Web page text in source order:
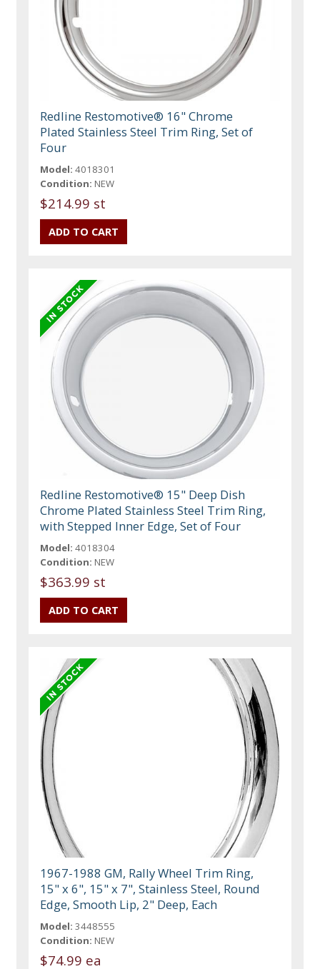
Redline Restomotive® 16" Chrome
Plated Stainless Steel Trim Ring, Set of
Four
Model: 4018301
Condition: NEW
$214.99 st
Redline Restomotive® 15" Deep Dish
Chrome Plated Stainless Steel Trim Ring,
with Stepped Inner Edge, Set of Four
Model: 4018304
Condition: NEW
$363.99 st
1967-1988 GM, Rally Wheel Trim Ring,
15" x 6", 15" x 7", Stainless Steel, Round
Edge, Smooth Lip, 2" Deep, Each
Model: 3448555
Condition: NEW
$74.99 ea